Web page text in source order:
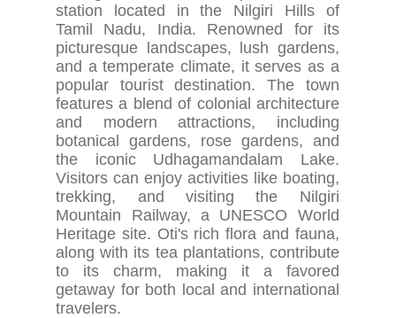
station located in the Nilgiri Hills of
Tamil Nadu, India. Renowned for its
picturesque landscapes, lush gardens,
and a temperate climate, it serves as a
popular tourist destination. The town
features a blend of colonial architecture
and modern attractions, including
botanical gardens, rose gardens, and
the iconic Udhagamandalam Lake.
Visitors can enjoy activities like boating,
trekking, and visiting the Nilgiri
Mountain Railway, a UNESCO World
Heritage site. Oti's rich flora and fauna,
along with its tea plantations, contribute
to its charm, making it a favored
getaway for both local and international
travelers.